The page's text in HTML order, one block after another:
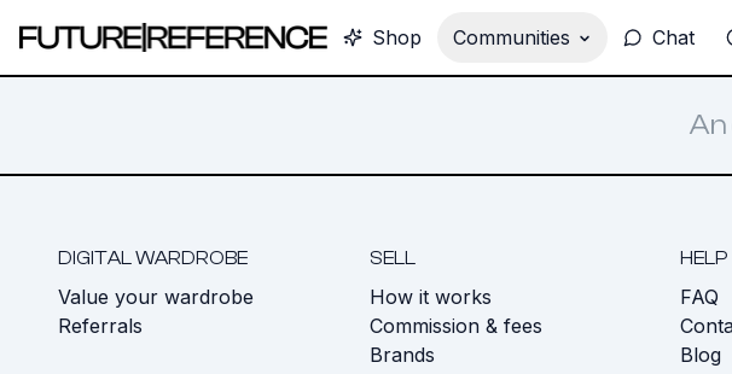
Shop Communities Chat
DIGITAL WARDROBE
Value your wardrobe
Referrals
SELL
How it works
Commission & fees
Brands
HELP
FAQ
Blog